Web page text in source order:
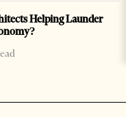
Helping Launder